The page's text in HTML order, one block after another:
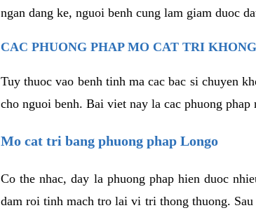
ngan dang ke, nguoi benh cung lam giam duoc
CAC PHUONG PHAP MO CAT TRI
Tuy thuoc vao benh tinh ma cac bac si chuyen
cho nguoi benh. Bai viet nay la cac phuong
Mo cat tri bang phuong phap Longo
Co the nhac, day la phuong phap hien duoc
dam roi tinh mach tro lai vi tri thong thuong.